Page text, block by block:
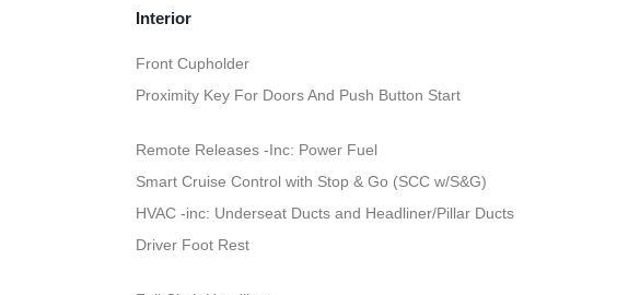
Interior
Front Cupholder
Proximity Key For Doors And Push Button Start
Remote Releases -Inc: Power Fuel
Smart Cruise Control with Stop & Go (SCC w/S&G)
HVAC -inc: Underseat Ducts and Headliner/Pillar Ducts
Driver Foot Rest